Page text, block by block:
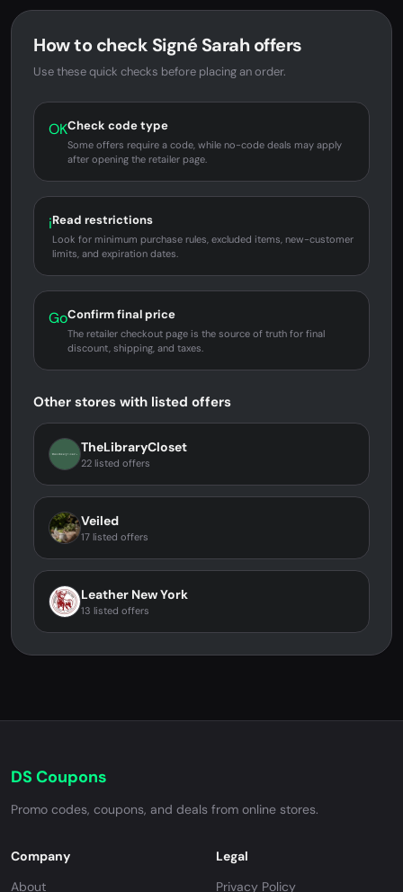
How to check Signé Sarah offers
Use these quick checks before placing an order.
OKCheck code type
Some offers require a code, while no-code deals may apply
after opening the retailer page.
iRead restrictions
Look for minimum purchase rules, excluded items, new-customer
limits, and expiration dates.
GoConfirm final price
The retailer checkout page is the source of truth for final
discount, shipping, and taxes.
Other stores with listed offers
TheLibraryCloset
22 listed offers
Veiled
17 listed offers
Leather New York
13 listed offers
DS Coupons
Promo codes, coupons, and deals from online stores.
Company
About
Legal
Privacy Policy